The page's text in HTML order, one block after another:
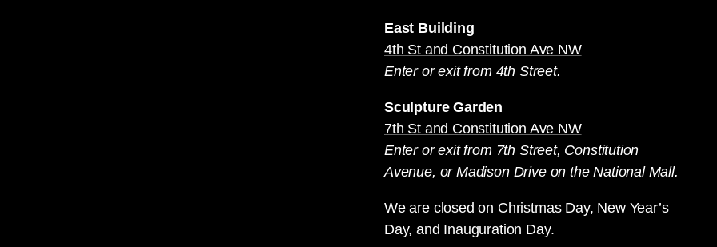
East Building
4th St and Constitution Ave NW
Enter or exit from 4th Street.
Sculpture Garden
7th St and Constitution Ave NW
Enter or exit from 7th Street, Constitution
Avenue, or Madison Drive on the National Mall.
We are closed on Christmas Day, New Year’s
Day, and Inauguration Day.